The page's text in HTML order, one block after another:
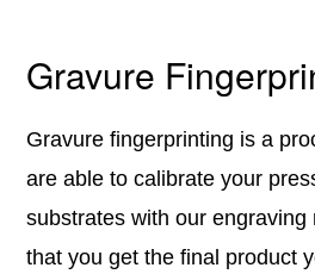
Gravure
Gravure fingerprinting is a
are able to calibrate your
substrates with our
that you get the final product